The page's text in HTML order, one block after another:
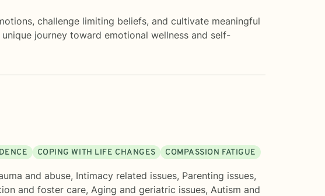
challenge limiting beliefs, and cultivate meaningful
journey toward emotional wellness and self-
COPING WITH LIFE CHANGES COMPASSION FATIGUE
and abuse, Intimacy related issues, Parenting issues,
and foster care, Aging and geriatric issues, Autism and